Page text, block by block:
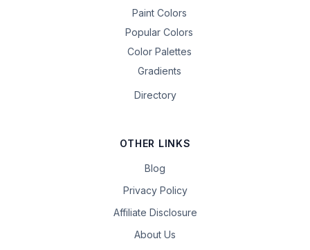
Paint Colors
Popular Colors
Color Palettes
Gradients
Directory
OTHER LINKS
Blog
Privacy Policy
Affiliate Disclosure
About Us